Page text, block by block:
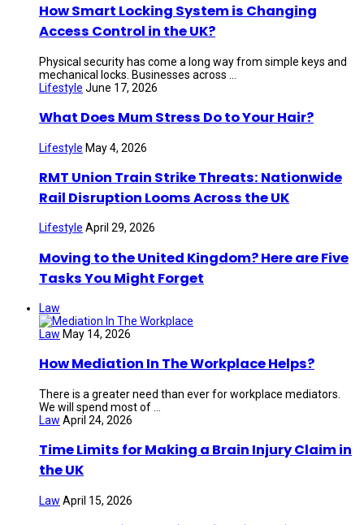
How Smart Locking System is Changing
Access Control in the UK?
Physical security has come a long way from simple keys and
mechanical locks. Businesses across ...
Lifestyle June 17, 2026
What Does Mum Stress Do to Your Hair?
Lifestyle May 4, 2026
RMT Union Train Strike Threats: Nationwide
Rail Disruption Looms Across the UK
Lifestyle April 29, 2026
Moving to the United Kingdom? Here are Five
Tasks You Might Forget
Law
Law May 14, 2026
How Mediation In The Workplace Helps?
There is a greater need than ever for workplace mediators.
We will spend most of ...
Law April 24, 2026
Time Limits for Making a Brain Injury Claim in
the UK
Law April 15, 2026